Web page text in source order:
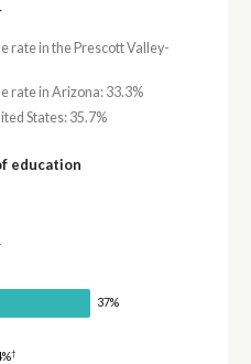
rate in the Prescott Valley-
rate in Arizona: 33.3%
States: 35.7%
education
37%
†